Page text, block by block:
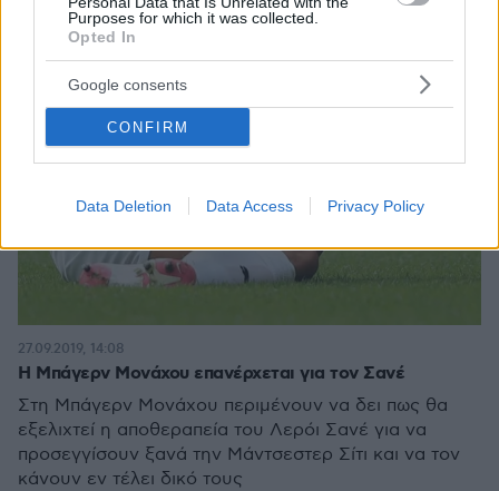
Purposes for which it was collected.
Opted In
Google consents
CONFIRM
Data Deletion Data Access Privacy Policy
Η Μπάγερν Μονάχου επανέρχεται για τον Σανέ
Στη Μπάγερν Μονάχου περιμένουν να δει πως θα
εξελιχτεί η αποθεραπεία του Λερόι Σανέ για να
προσεγγίσουν ξανά την Μάντσεστερ Σίτι και να τον
κάνουν εν τέλει δικό τους
27.09.2019, 14:08